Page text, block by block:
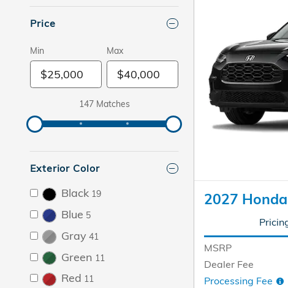
Price
Min Max
147 Matches
Exterior Color
Black 19
Blue 5
Gray 41
Green 11
Red 11
2027
MSRP
Dealer Fee
Processing Fee